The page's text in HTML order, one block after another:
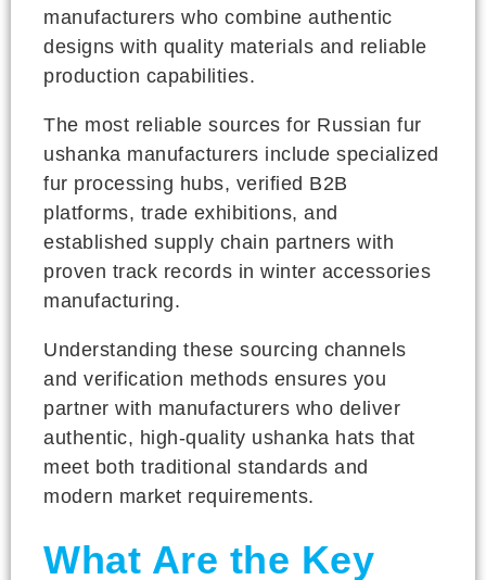
manufacturers who combine authentic
designs with quality materials and reliable
production capabilities.
The most reliable sources for Russian fur
ushanka manufacturers include specialized
fur processing hubs, verified B2B
platforms, trade exhibitions, and
established supply chain partners with
proven track records in winter accessories
manufacturing.
Understanding these sourcing channels
and verification methods ensures you
partner with manufacturers who deliver
authentic, high-quality ushanka hats that
meet both traditional standards and
modern market requirements.
What Are the Key